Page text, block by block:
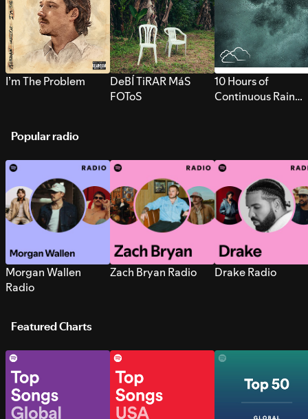
I’m The Problem
DeBÍ TiRAR MáS
FOToS
10 Hours of
Continuous Rain
Popular radio
Morgan Wallen
Radio
Zach Bryan Radio Drake Radio
Featured Charts